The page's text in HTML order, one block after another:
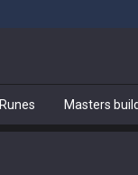
Runes Masters build